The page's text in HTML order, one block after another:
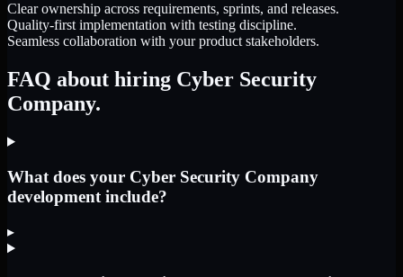
Clear ownership across requirements, sprints, and releases.
Quality-first implementation with testing discipline.
Seamless collaboration with your product stakeholders.
FAQ about hiring Cyber Security
Company.
What does your Cyber Security Company
development include?
▸